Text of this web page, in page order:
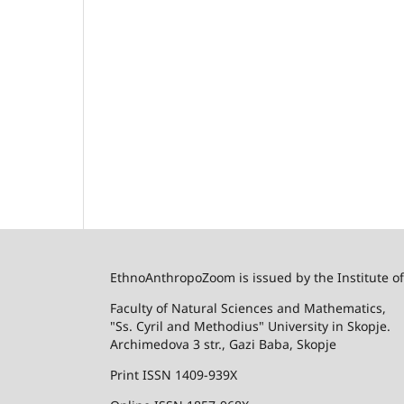
EthnoAnthropoZoom is issued by the Institute
Faculty of Natural Sciences and Mathematics,
"Ss. Cyril and Methodius" University in Skopje.
Archimedova 3 str., Gazi Baba, Skopje
Print ISSN 1409-939X